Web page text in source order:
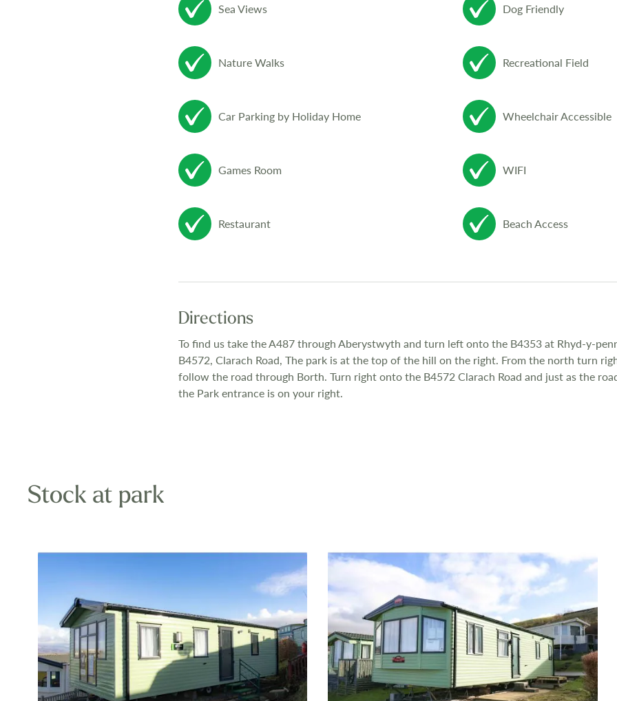
Sea Views Dog Friendly
Nature Walks Recreational Field
Car Parking by Holiday Home Wheelchair Accessible
Games Room WIFI
Restaurant Beach Access
Directions
To find us take the A487 through Aberystwyth and turn left onto the B4353 at Rhyd-y-
B4572, Clarach Road, The park is at the top of the hill on the right. From the north turn
follow the road through Borth. Turn right onto the B4572 Clarach Road and just as the
the Park entrance is on your right.
Stock at park